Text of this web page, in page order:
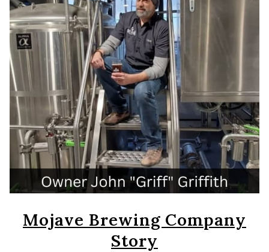
Mojave Brewing Company
Story